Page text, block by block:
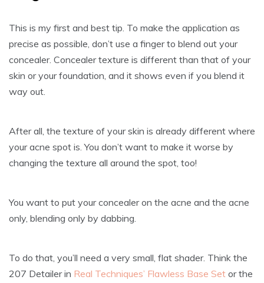
This is my first and best tip. To make the application as
precise as possible, don’t use a finger to blend out your
concealer. Concealer texture is different than that of your
skin or your foundation, and it shows even if you blend it
way out.
After all, the texture of your skin is already different where
your acne spot is. You don’t want to make it worse by
changing the texture all around the spot, too!
You want to put your concealer on the acne and the acne
only, blending only by dabbing.
To do that, you’ll need a very small, flat shader. Think the
207 Detailer in Real Techniques’ Flawless Base Set or the